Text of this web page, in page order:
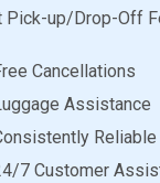
Pick-up/Drop-Off
Cancellations
Assistance
Reliable
7 Customer